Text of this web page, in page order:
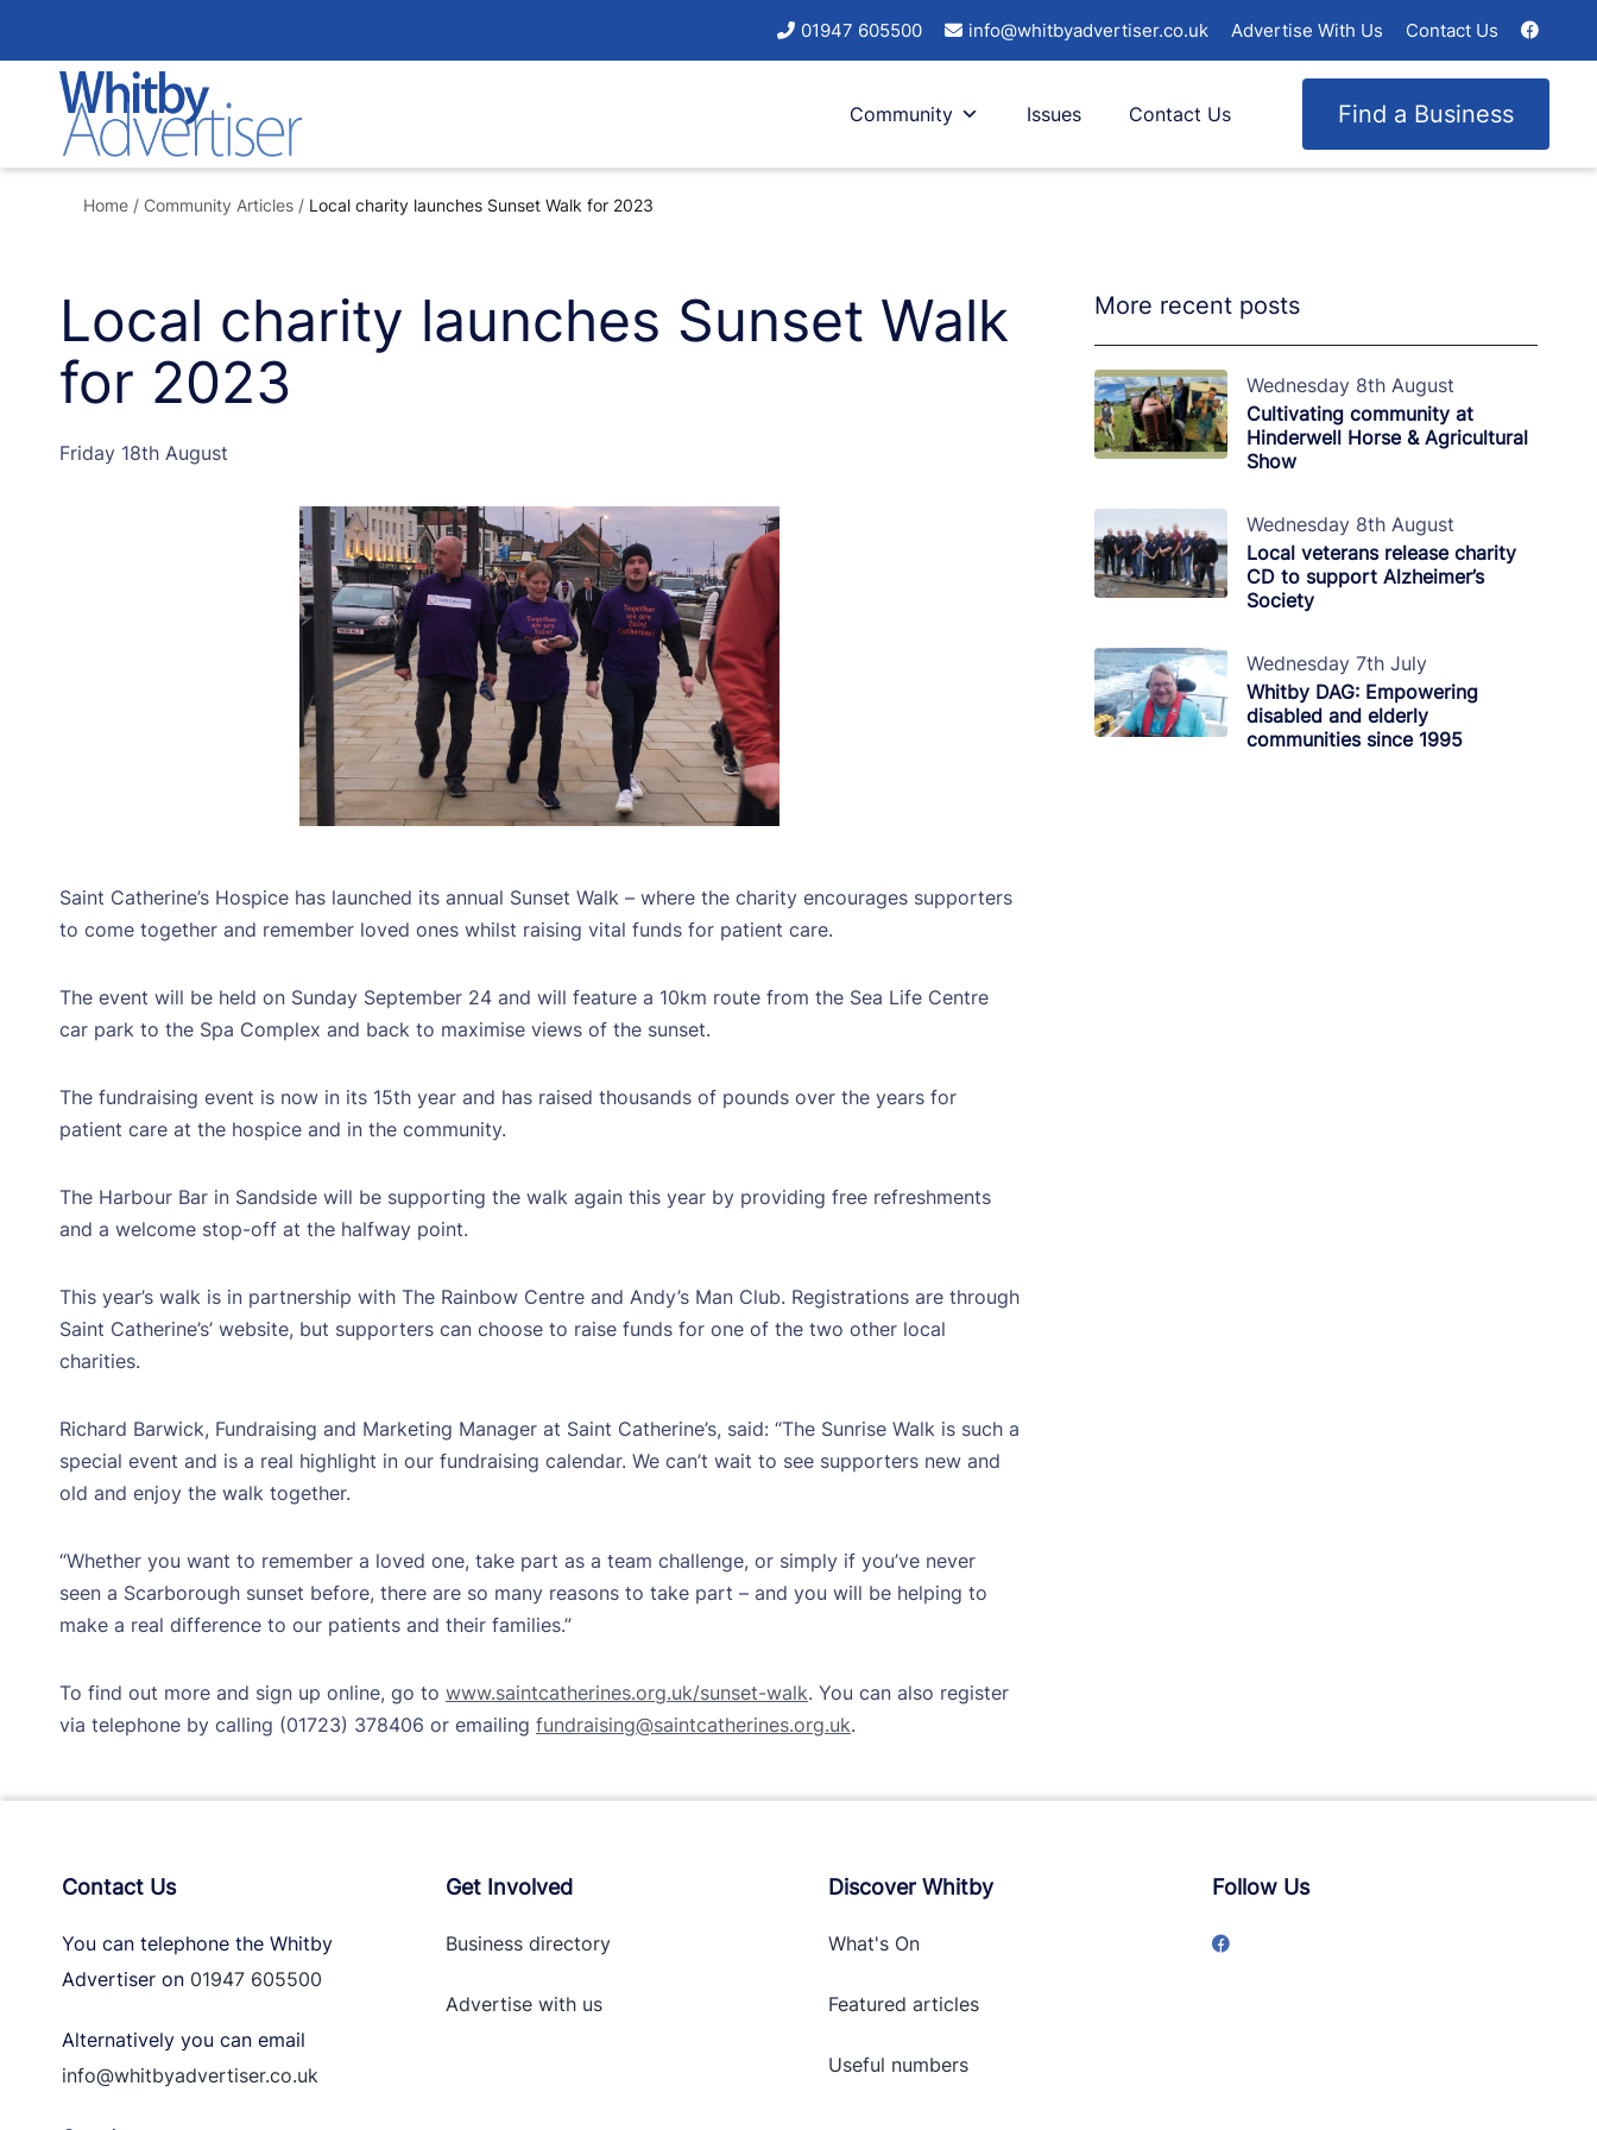
to
content
01947 605500 info@whitbyadvertiser.co.uk Advertise With Us Contact Us
Community Issues Find a Business
Contact Us
Home / Community Articles / Local charity launches Sunset Walk for 2023
Local charity launches Sunset Walk
for 2023
Friday 18th August
Saint Catherine’s Hospice has launched its annual Sunset Walk – where the charity encourages supporters
to come together and remember loved ones whilst raising vital funds for patient care.
The event will be held on Sunday September 24 and will feature a 10km route from the Sea Life Centre
car park to the Spa Complex and back to maximise views of the sunset.
The fundraising event is now in its 15th year and has raised thousands of pounds over the years for
patient care at the hospice and in the community.
The Harbour Bar in Sandside will be supporting the walk again this year by providing free refreshments
and a welcome stop-off at the halfway point.
This year’s walk is in partnership with The Rainbow Centre and Andy’s Man Club. Registrations are through
Saint Catherine’s’ website, but supporters can choose to raise funds for one of the two other local
charities.
Richard Barwick, Fundraising and Marketing Manager at Saint Catherine’s, said: “The Sunrise Walk is such a
special event and is a real highlight in our fundraising calendar. We can’t wait to see supporters new and
old and enjoy the walk together.
“Whether you want to remember a loved one, take part as a team challenge, or simply if you’ve never
seen a Scarborough sunset before, there are so many reasons to take part – and you will be helping to
make a real difference to our patients and their families.”
To find out more and sign up online, go to www.saintcatherines.org.uk/sunset-walk. You can also register
via telephone by calling (01723) 378406 or emailing fundraising@saintcatherines.org.uk.
More recent posts
Wednesday 8th August
Cultivating community at
Hinderwell Horse & Agricultural
Show
Wednesday 8th August
Local veterans release charity
CD to support Alzheimer’s
Society
Wednesday 7th July
Whitby DAG: Empowering
disabled and elderly
communities since 1995
Contact Us
You can telephone the Whitby
Advertiser on 01947 605500
Alternatively you can email
info@whitbyadvertiser.co.uk
Get Involved
Business directory
Advertise withus
Discover Whitby
What's On
Featured articles
Useful numbers
Follow Us